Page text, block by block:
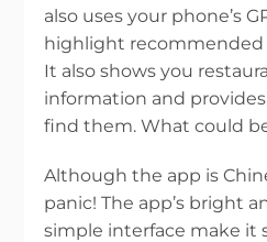
also uses your phone’s
highlight recommended
It also shows you
information and
find them. What could
Although the app is
panic! The app’s bright
simple interface make it